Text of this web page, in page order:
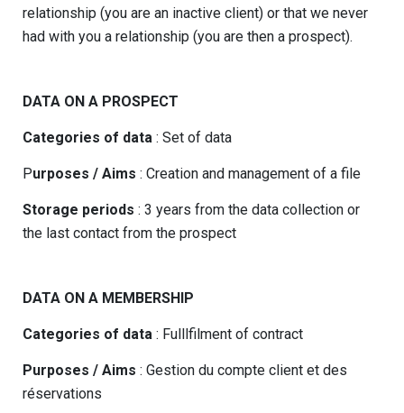
relationship (you are an inactive client) or that we never
had with you a relationship (you are then a prospect).
DATA ON A PROSPECT
Categories of data : Set of data
Purposes / Aims : Creation and management of a file
Storage periods : 3 years from the data collection or
the last contact from the prospect
DATA ON A MEMBERSHIP
Categories of data : Fulllfilment of contract
Purposes / Aims : Gestion du compte client et des
réservations